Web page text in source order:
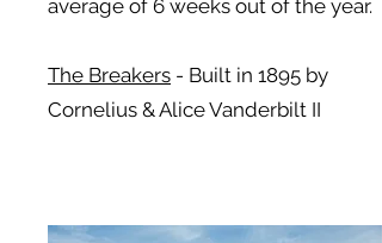
average of 6 weeks out of the year.
The Breakers - Built in 1895 by
Cornelius & Alice Vanderbilt II